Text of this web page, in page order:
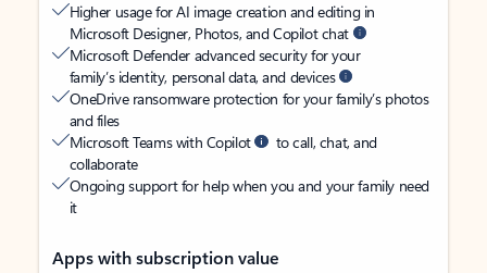
Higher usage for AI image creation and editing in
Microsoft Designer, Photos, and Copilot chat
Microsoft Defender advanced security for your
family’s identity, personal data, and devices
OneDrive ransomware protection for your family’s photos
and files
Microsoft Teams with Copilot
to call, chat, and
collaborate
Ongoing support for help when you and your family need
it
Apps with subscription value